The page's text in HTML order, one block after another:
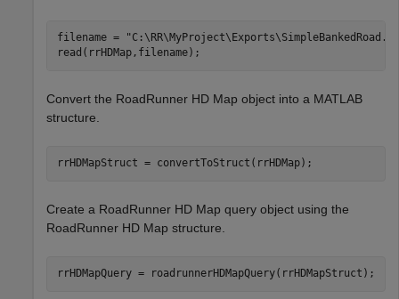
filename =
read(rrHDMap,filename);
Convert the RoadRunner HD Map object into a MATLAB
structure.
rrHDMapStruct = convertToStruct(rrHDMap);
Create a RoadRunner HD Map query object using the
RoadRunner HD Map structure.
rrHDMapQuery = roadrunnerHDMapQuery(rrHDMapStruct);